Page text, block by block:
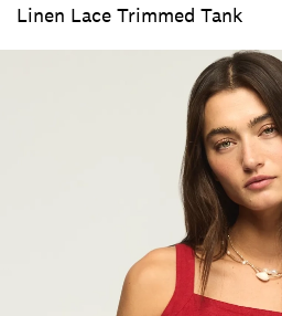
Linen Lace Trimmed Tank